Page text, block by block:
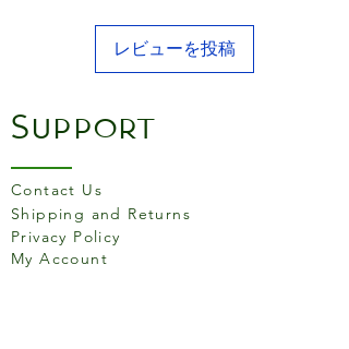
レビューを投稿
Support
Contact Us
Shipping and Returns
Privacy Policy
My Account